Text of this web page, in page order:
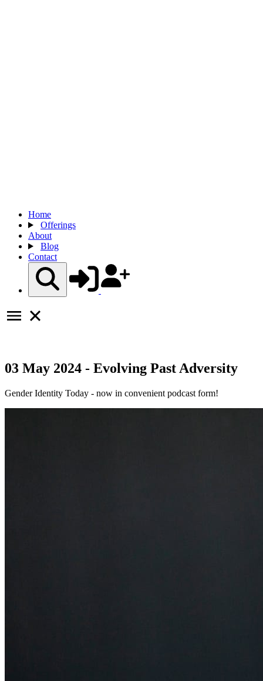
Home
Offerings
About
Blog
Contact
03 May 2024 - Evolving Past Adversity
Gender Identity Today - now in convenient podcast form!